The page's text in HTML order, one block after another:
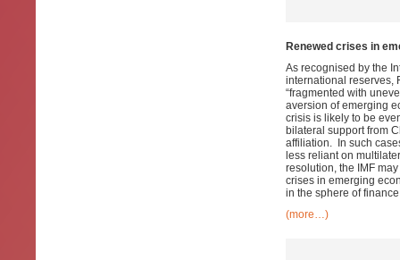
Renewed crises in
As recognised by the
international reserves,
“fragmented with
aversion of emerging
crisis is likely to be
bilateral support from
affiliation. In such
less reliant on
resolution, the IMF
crises in emerging
in the sphere of
(more…)